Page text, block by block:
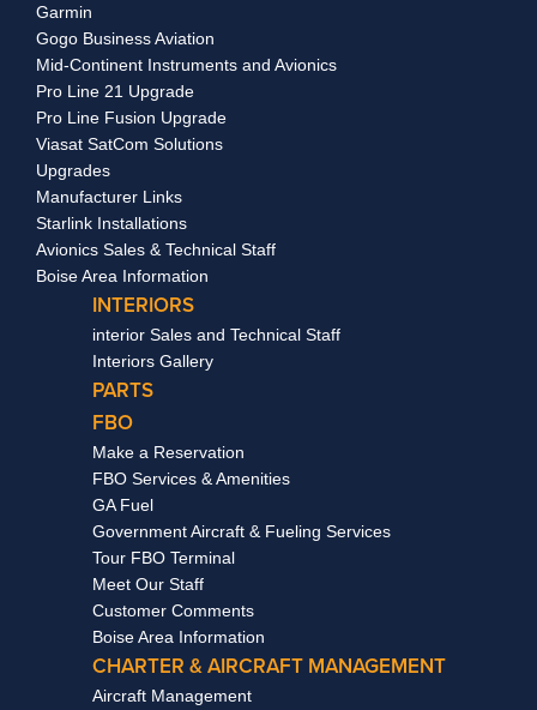
Garmin
Gogo Business Aviation
Mid-Continent Instruments and Avionics
Pro Line 21 Upgrade
Pro Line Fusion Upgrade
Viasat SatCom Solutions
Upgrades
Manufacturer Links
Starlink Installations
Avionics Sales & Technical Staff
Boise Area Information
INTERIORS
interior Sales and Technical Staff
Interiors Gallery
PARTS
FBO
Make a Reservation
FBO Services & Amenities
GA Fuel
Government Aircraft & Fueling Services
Tour FBO Terminal
Meet Our Staff
Customer Comments
Boise Area Information
CHARTER & AIRCRAFT MANAGEMENT
Aircraft Management